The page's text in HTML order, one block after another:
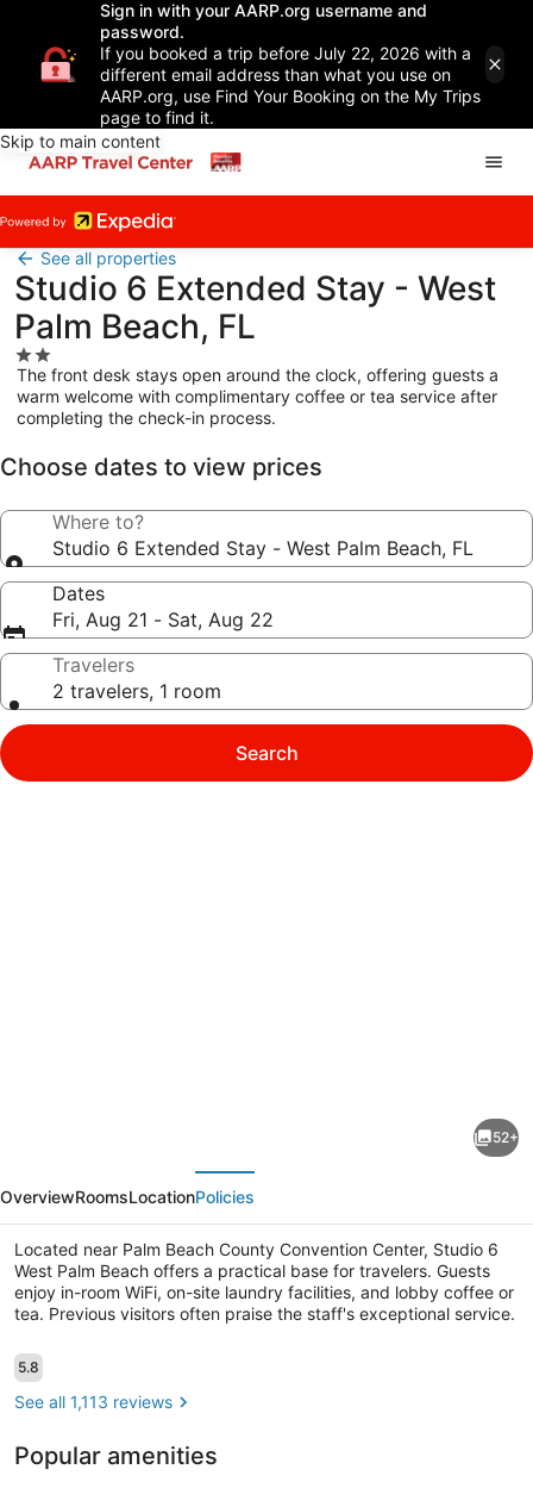
Sign in with your AARP.org username and
password.
If you booked a trip before July 22, 2026 with a
different email address than what you use on
AARP.org, use Find Your Booking on the My Trips
page to find it.
Skip to main content
See all properties
Studio 6 Extended Stay - West
Palm Beach, FL
2.0
star
property
The front desk stays open around the clock, offering guests a
warm welcome with complimentary coffee or tea service after
completing the check-in process.
Choose dates to view prices
Where to?
Studio 6 Extended Stay - West Palm Beach, FL
Dates
Fri, Aug 21 - Sat, Aug 22
Travelers
2 travelers, 1 room
Search
Extended
Stay
West
Palm
Beach,
FL
52+
OverviewRoomsLocationPolicies
Located near Palm Beach County Convention Center, Studio 6
West Palm Beach offers a practical base for travelers. Guests
enjoy in-room WiFi, on-site laundry facilities, and lobby coffee or
tea. Previous visitors often praise the staff's exceptional service.
Reviews
5.85.8 out of 10
See all 1,113 reviews
Popular amenities